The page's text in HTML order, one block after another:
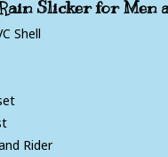
Slicker for Men
Shell
Rider